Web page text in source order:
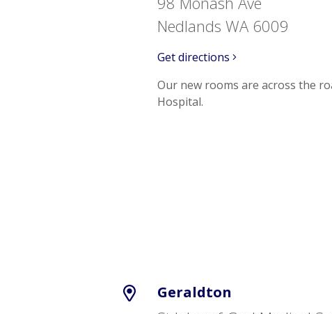
Nedlands WA 6009
Get directions
Our new rooms are across the
Hospital.
Geraldton